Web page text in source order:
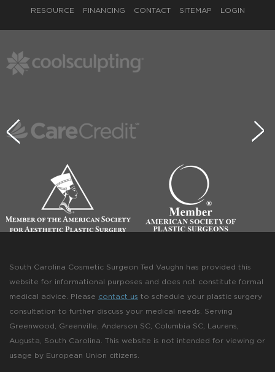
RESOURCE
FINANCING CONTACT SITEMAP LOGIN
South Carolina Cosmetic Surgeon Ted Vaughn has provided this
website for informational purposes and does not constitute formal
medical advice. Please contact us to schedule your plastic surgery
consultation to further discuss your medical needs. Serving
Greenwood, Greenville, Anderson SC, Columbia SC, Laurens,
Augusta, South Carolina. This website is not intended for viewing or
usage by European Union citizens.